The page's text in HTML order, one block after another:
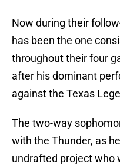
Now during their
has been the one
throughout their four
after his dominant
against the Texas
The two-way
with the Thunder, as
undrafted project who